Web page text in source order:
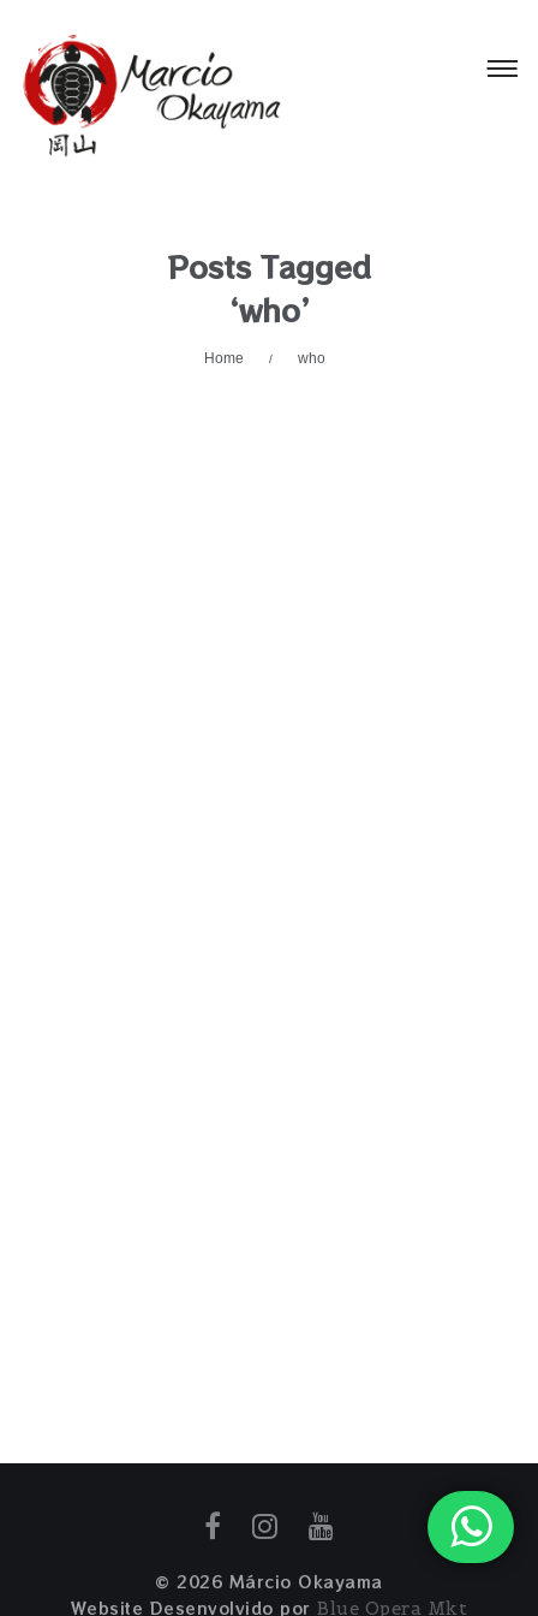
Posts Tagged
‘who’
Home / who
© 2026 Márcio Okayama
Website Desenvolvido porBlue Opera Mkt